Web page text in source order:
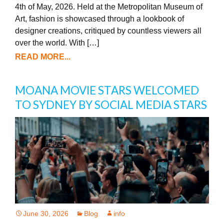
4th of May, 2026. Held at the Metropolitan Museum of
Art, fashion is showcased through a lookbook of
designer creations, critiqued by countless viewers all
over the world. With […]
READ MORE...
MOANA MOVIE STARS WELCOMED
TO SYDNEY BY SOCIAL MEDIA STARS
June 30, 2026 Blog info